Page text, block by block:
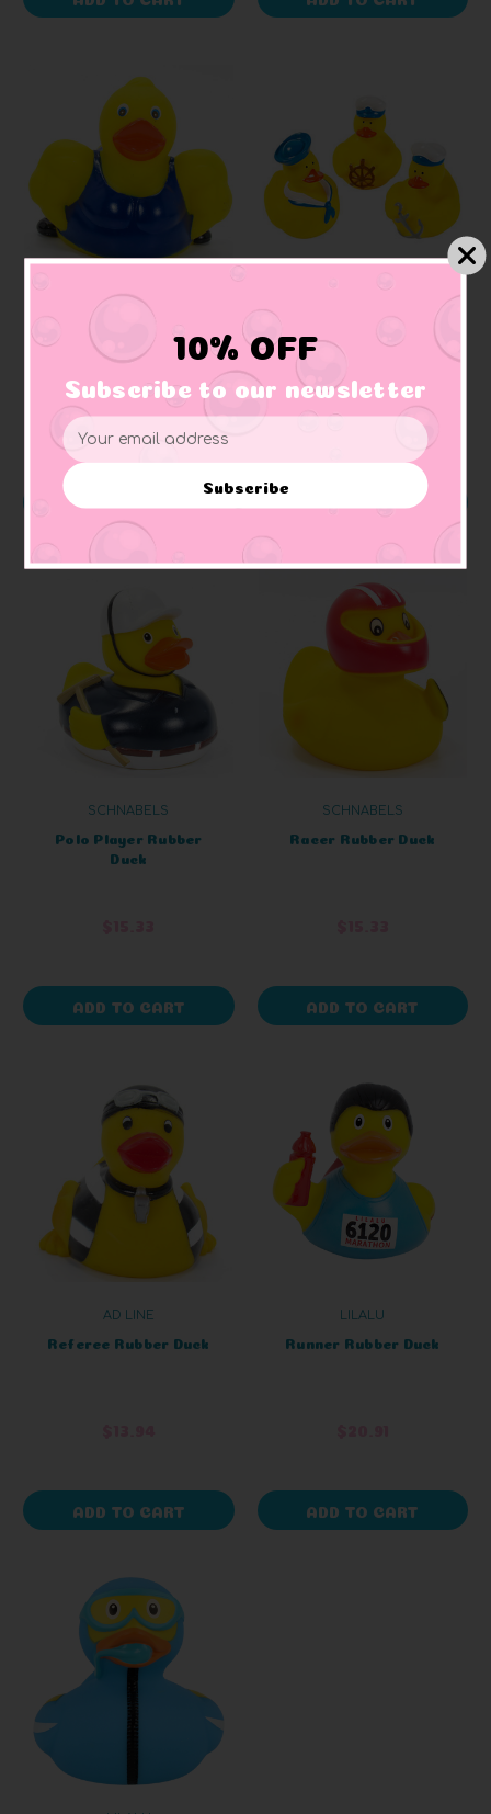
+ 1 reviews
ADD TO CART OUT OF STOCK
SCHNABELS
Polo Player Rubber
Duck
ADD TO CART
SCHNABELS
Racer Rubber Duck
ADD TO CART
AD LINE
Referee Rubber Duck
ADD TO CART
LILALU
Runner Rubber Duck
ADD TO CART
10% OFF
Subscribe to our newsletter
Email
Address
Subscribe